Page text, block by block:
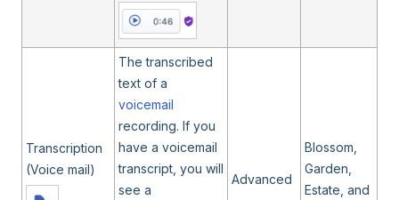
Transcription
(Voice mail)
The transcribed
text of a
voicemail
recording. If you
have a voicemail
transcript, you will
see a
Advanced
Blossom,
Garden,
Estate, and